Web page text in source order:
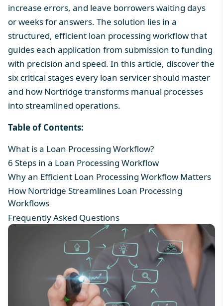
increase errors, and leave borrowers waiting days
or weeks for answers. The solution lies in a
structured, efficient loan processing workflowthat
guides each application from submission to funding
with precision and speed. In this article, discover the
six critical stages every loan servicer should master
and how Nortridge transforms manual processes
into streamlined operations.
Table of Contents:
What is a Loan Processing Workflow?
6 Steps in a Loan Processing Workflow
Why an Efficient Loan Processing Workflow Matters
How Nortridge Streamlines Loan Processing
Workflows
Frequently Asked Questions